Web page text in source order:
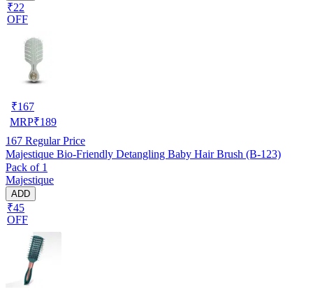
₹22
OFF
₹167
MRP₹189
167 Regular Price
Majestique Bio-Friendly Detangling Baby Hair Brush (B-123)
Pack of 1
Majestique
ADD
₹45
OFF